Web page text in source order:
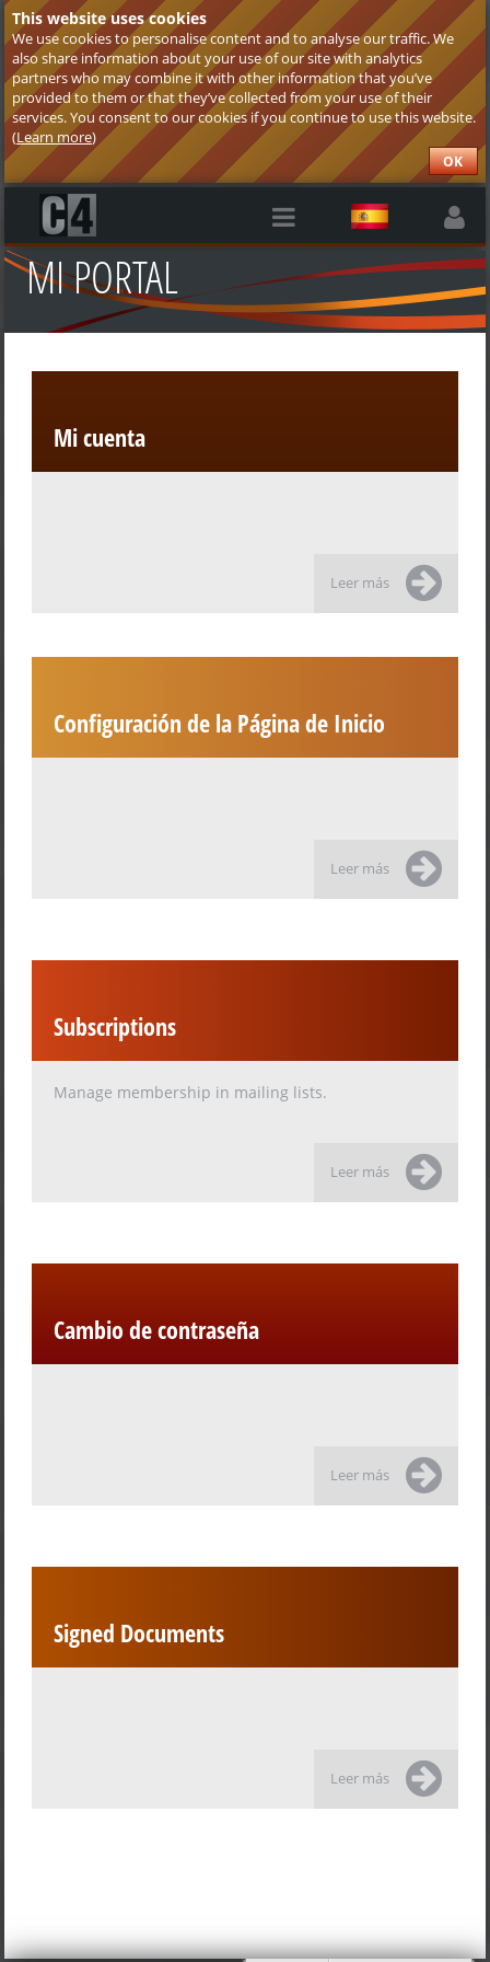
This website uses cookies
We use cookies to personalise content and to analyse our traffic. We
also share information about your use of our site with analytics
partners who may combine it with other information that you’ve
provided to them or that they’ve collected from your use of their
services. You consent to our cookies if you continue to use this website.
(Learn more)
OK
MI PORTAL
Mi cuenta
Leer más
Configuración de la Página de Inicio
Leer más
Subscriptions
Manage membership in mailing lists.
Leer más
Cambio de contraseña
Leer más
Signed Documents
Leer más